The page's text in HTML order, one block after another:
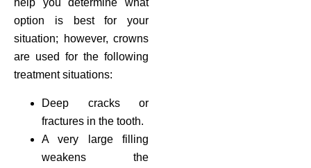
help you determine what
option is best for your
situation; however, crowns
are used for the following
treatment situations:
Deep cracks or
fractures in the tooth.
A very large filling
weakens the